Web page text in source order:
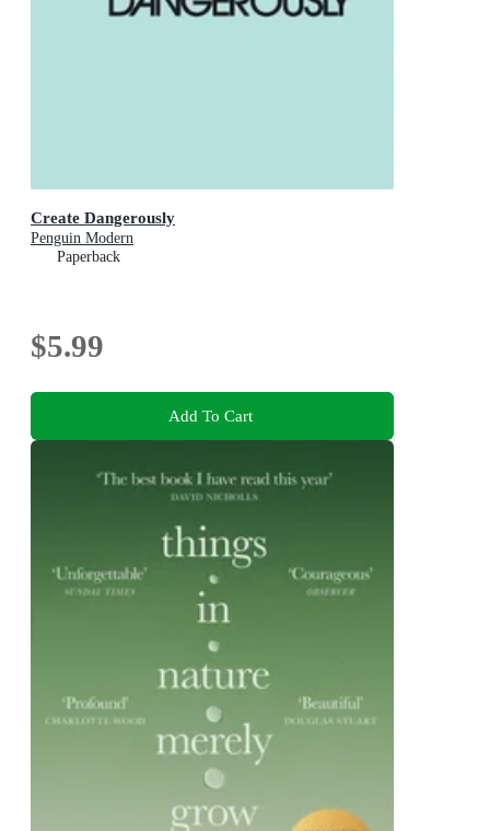
Create Dangerously
Penguin Modern
Paperback
$5.99
Add To Cart